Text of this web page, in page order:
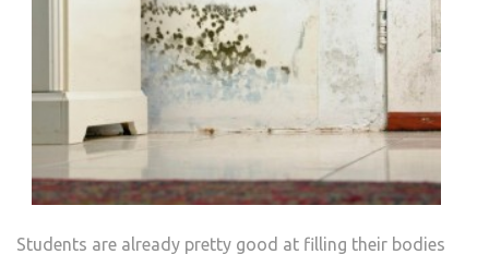
Students are already pretty good at filling their bodies